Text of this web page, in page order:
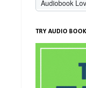
TRY AUDIO